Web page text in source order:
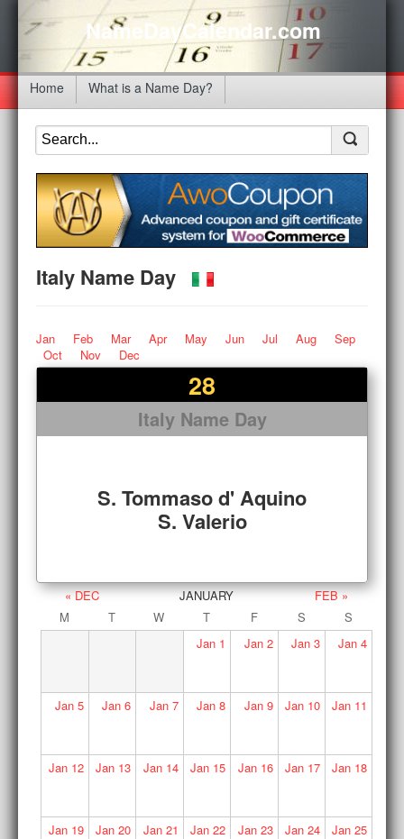
NameDayCalendar.com
Home What is a Name Day?
Italy Name Day
Jan Feb Mar Apr May Jun Jul Aug
Sep
Oct
Nov Dec
28
Italy Name Day
S. Tommaso d' Aquino
S. Valerio
« DEC JANUARY
FEB »
M
T W T F S
S
Jan 1 Jan2 Jan 3 Jan4
Jan5 Jan 6 Jan7 Jan 8 Jan9 Jan 10 Jan11
Jan12 Jan 13 Jan14 Jan 15 Jan16 Jan 17 Jan18
Jan19 Jan 20 Jan21 Jan 22 Jan23 Jan 24 Jan25